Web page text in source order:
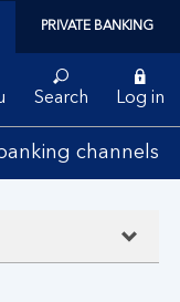
PRIVATE BANKING
Search Log in
channels